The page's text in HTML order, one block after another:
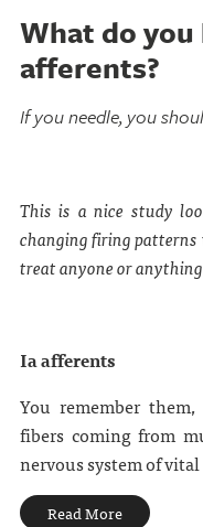
What do
afferents?
If you needle, you
This is a nice study
changing firing patterns
treat anyone or
Ia afferents
You remember
fibers coming from
nervous system of vital
Read More